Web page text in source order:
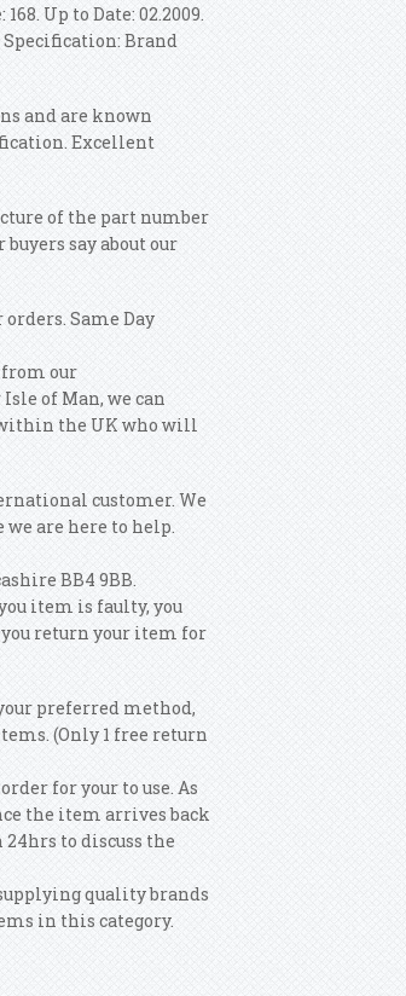
Up to Date: 02.2009.
Brand
and are known
Excellent
of the part number
say about our
Same Day
from our
of Man, we can
the UK who will
customer. We
are here to help.
BB4 9BB.
item is faulty, you
return your item for
preferred method,
(Only 1 free return
for your to use. As
the item arrives back
to discuss the
quality brands
in this category.